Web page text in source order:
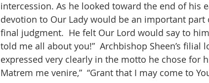
intercession. As he looked toward the end of his
devotion to Our Lady would be an important
final judgment.  He felt Our Lord would say to
told me all about you!”  Archbishop Sheen’s filial
expressed very clearly in the motto he chose for
Matrem me venire,”  “Grant that I may come to